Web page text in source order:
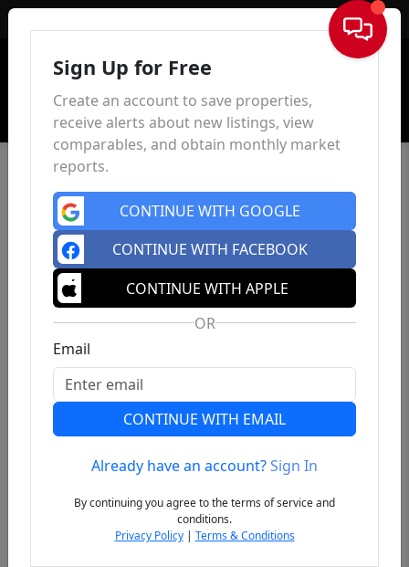
Sign In
Previous
Sign Up for Free
Create an account to save properties,
receive alerts about new listings, view
comparables, and obtain monthly market
reports.
CONTINUE WITH GOOGLE
CONTINUE WITH FACEBOOK
CONTINUE WITH APPLE
OR
Email
CONTINUE WITH EMAIL
Already have an account?Sign In
By continuing you agree to the terms of service and
conditions.
Privacy Policy| Terms & Conditions